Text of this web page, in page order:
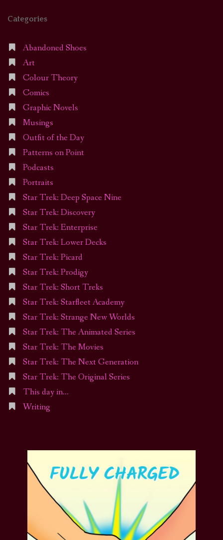
Categories
Abandoned Shoes
Art
Colour Theory
Comics
Graphic Novels
Musings
Outfit of the Day
Patterns on Point
Podcasts
Portraits
Star Trek: Deep Space Nine
Star Trek: Discovery
Star Trek: Enterprise
Star Trek: Lower Decks
Star Trek: Picard
Star Trek: Prodigy
Star Trek: Short Treks
Star Trek: Starfleet Academy
Star Trek: Strange New Worlds
Star Trek: The Animated Series
Star Trek: The Movies
Star Trek: The Next Generation
Star Trek: The Original Series
This day in…
Writing